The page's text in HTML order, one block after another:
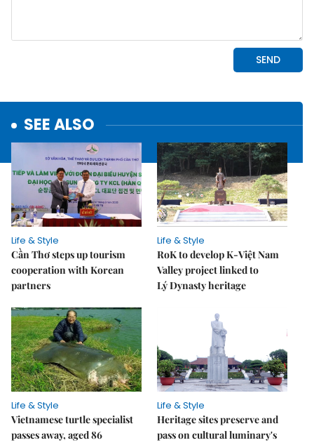
SEE ALSO
Life & Style
Cần Thơ steps up tourism
cooperation with Korean
partners
Life & Style
RoK to develop K-Việt Nam
Valley project linked to
Lý Dynasty heritage
Life & Style
Vietnamese turtle specialist
passes away, aged 86
Life & Style
Heritage sites preserve and
pass on cultural luminary's